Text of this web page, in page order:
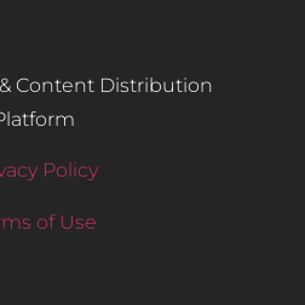
Content Distribution
Policy
of Use